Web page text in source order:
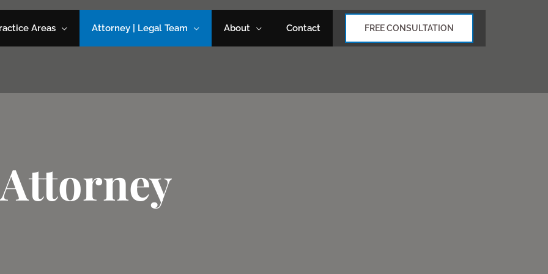
Areas Attorney | Legal Team About Contact FREE CONSULTATION